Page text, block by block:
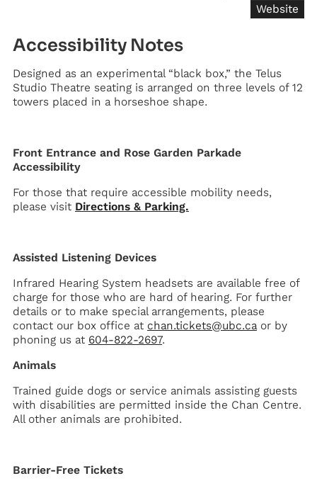
Accessibility Notes
Designed as an experimental “black box,” the Telus
Studio Theatre seating is arranged on three levels of 12
towers placed in a horseshoe shape.
Front Entrance and Rose Garden Parkade
Accessibility
For those that require accessible mobility needs,
please visit Directions & Parking.
Assisted Listening Devices
Infrared Hearing System headsets are available free of
charge for those who are hard of hearing. For further
details or to make special arrangements, please
contact our box office at chan.tickets@ubc.caor by
phoning us at 604-822-2697.
Animals
Trained guide dogs or service animals assisting guests
with disabilities are permitted inside the Chan Centre.
All other animals are prohibited.
Barrier-Free Tickets
Website